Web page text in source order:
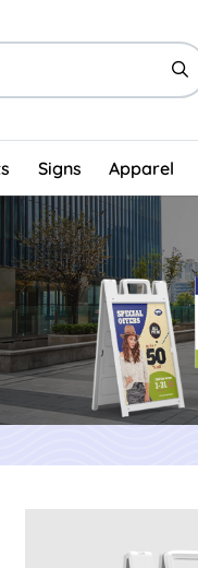
Signs Apparel